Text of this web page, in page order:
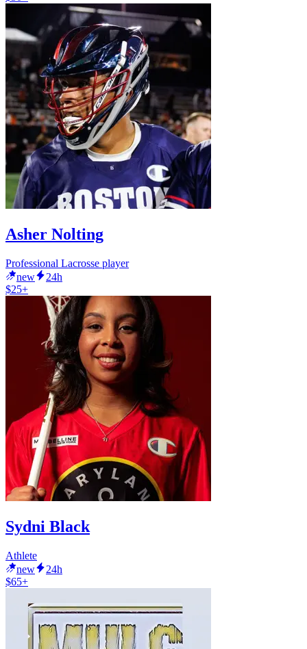
Asher Nolting
Professional Lacrosse player
new
24h
$25+
Sydni Black
Athlete
new
24h
$65+